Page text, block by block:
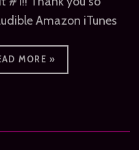
Amazon iTunes
MORE »